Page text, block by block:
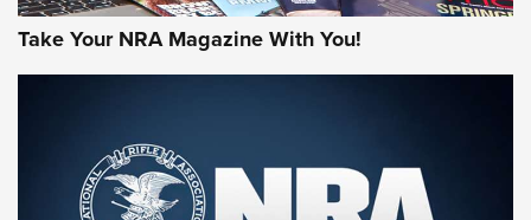
First Look: Gunsmoke Arsenal Tactical
Cigar Protection | An Official Journal Of
The NRA
Take Your NRA Magazine With You!